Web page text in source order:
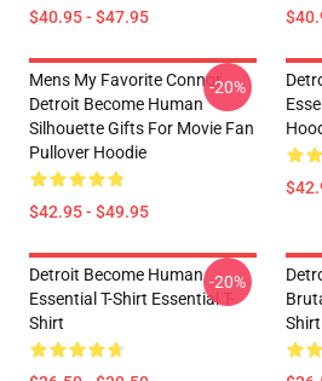
$40.95 - $47.95
Mens My Favorite Connor
Detroit Become Human
Silhouette Gifts For Movie Fan
Pullover Hoodie
$42.95 - $49.95
-20%
Detroit Become Human
Essential T-Shirt Essential T-
Shirt
-20%
Shirt